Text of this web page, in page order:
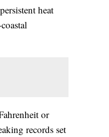
heat
or
records set